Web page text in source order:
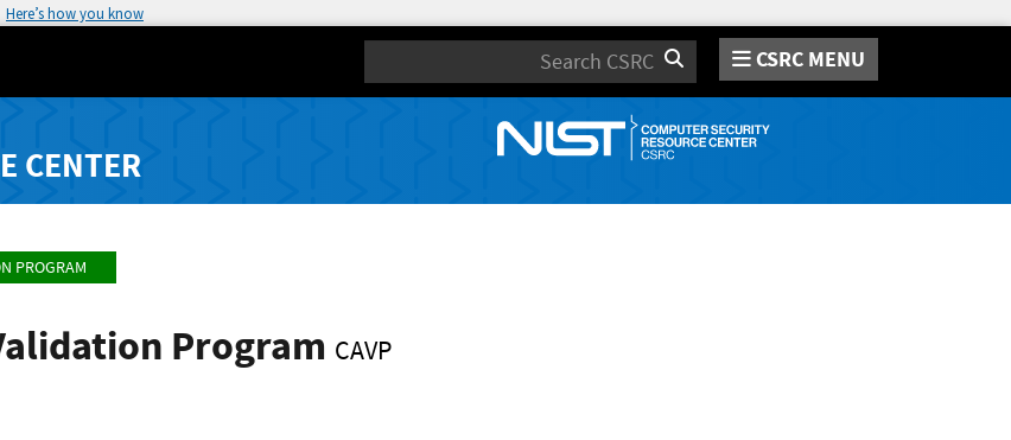
Here’s how you know
Search CSRC MENU
CENTER
PROGRAM
Program CAVP